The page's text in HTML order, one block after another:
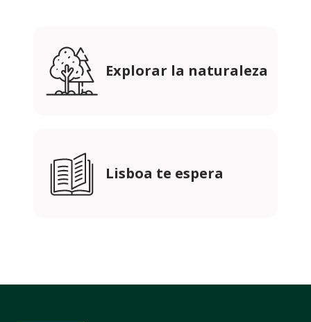
Explorar la naturaleza
Lisboa te espera